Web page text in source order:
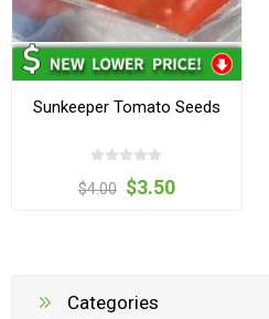
Sunkeeper Tomato Seeds
$4.00 $3.50
Categories